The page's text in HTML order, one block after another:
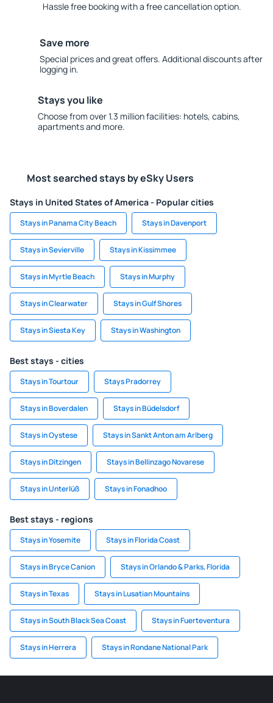
Hassle free booking with a free cancellation option.
Save more
Special prices and great offers. Additional discounts after
logging in.
Stays you like
Choose from over 1.3 million facilities: hotels, cabins,
apartments and more.
Most searched stays by eSky Users
Stays in United States of America - Popular cities
Stays in Panama City Beach Stays in Davenport
Stays in Sevierville Stays in Kissimmee
Stays in Myrtle Beach Stays in Murphy
Stays in Clearwater Stays in Gulf Shores
Stays in Siesta Key Stays in Washington
Best stays - cities
Stays in Tourtour Stays Pradorrey
Stays in Boverdalen Stays in Büdelsdorf
Stays in Oystese Stays in Sankt Anton am Arlberg
Stays in Ditzingen Stays in Bellinzago Novarese
Stays in Unterlüß Stays in Fonadhoo
Best stays - regions
Stays in Yosemite Stays in Florida Coast
Stays in Bryce Canion Stays in Orlando & Parks, Florida
Stays in Texas Stays in Lusatian Mountains
Stays in South Black Sea Coast Stays in Fuerteventura
Stays in Herrera Stays in Rondane National Park